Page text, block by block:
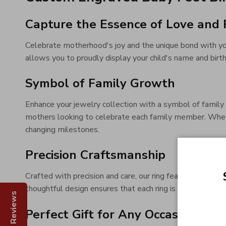
Reviews
Capture the Essence of Love and
Celebrate motherhood's joy and the unique bond with
allows you to proudly display your child's name and
Symbol of Family Growth
Enhance your jewelry collection with a symbol of
mothers looking to celebrate each family member.
changing milestones.
Precision Craftsmanship
Crafted with precision and care, our ring features
thoughtful design ensures that each ring is a unique,
Perfect Gift for Any Occasion